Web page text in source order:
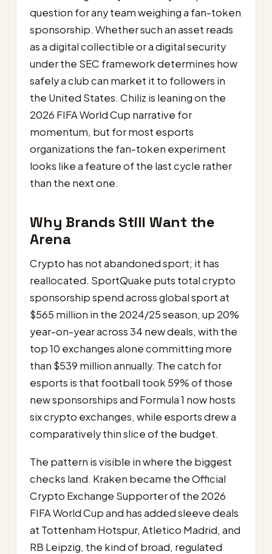
question for any team weighing a fan-token
sponsorship. Whether such an asset reads
as a digital collectible or a digital security
under the SEC framework determines how
safely a club can market it to followers in
the United States. Chiliz is leaning on the
2026 FIFA World Cup narrative for
momentum, but for most esports
organizations the fan-token experiment
looks like a feature of the last cycle rather
than the next one.
Why Brands Still Want the
Arena
Crypto has not abandoned sport; it has
reallocated. SportQuake puts total crypto
sponsorship spend across global sport at
$565 million in the 2024/25 season, up 20%
year-on-year across 34 new deals, with the
top 10 exchanges alone committing more
than $539 million annually. The catch for
esports is that football took 59% of those
new sponsorships and Formula 1 now hosts
six crypto exchanges, while esports drew a
comparatively thin slice of the budget.
The pattern is visible in where the biggest
checks land. Kraken became the Official
Crypto Exchange Supporter of the 2026
FIFA World Cup and has added sleeve deals
at Tottenham Hotspur, Atletico Madrid, and
RB Leipzig, the kind of broad, regulated